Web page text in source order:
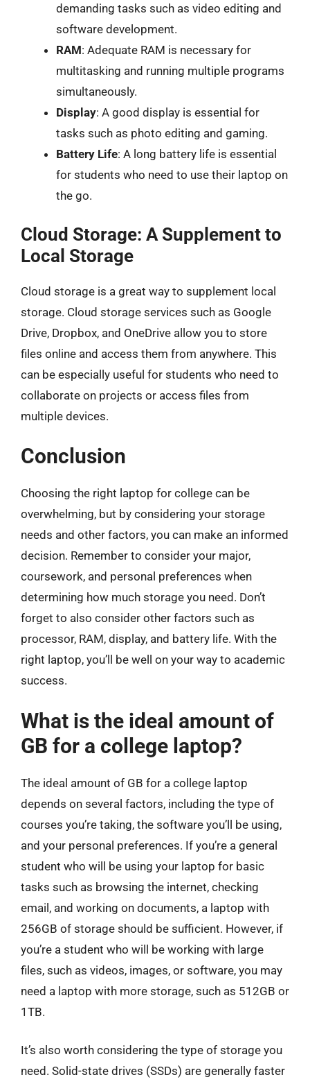
demanding tasks such as video editing and
software development.
RAM: Adequate RAM is necessary for
multitasking and running multiple programs
simultaneously.
Display: A good display is essential for
tasks such as photo editing and gaming.
Battery Life: A long battery life is essential
for students who need to use their laptop on
the go.
Cloud Storage: A Supplement to
Local Storage
Cloud storage is a great way to supplement local
storage. Cloud storage services such as Google
Drive, Dropbox, and OneDrive allow you to store
files online and access them from anywhere. This
can be especially useful for students who need to
collaborate on projects or access files from
multiple devices.
Conclusion
Choosing the right laptop for college can be
overwhelming, but by considering your storage
needs and other factors, you can make an informed
decision. Remember to consider your major,
coursework, and personal preferences when
determining how much storage you need. Don’t
forget to also consider other factors such as
processor, RAM, display, and battery life. With the
right laptop, you’ll be well on your way to academic
success.
What is the ideal amount of
GB for a college laptop?
The ideal amount of GB for a college laptop
depends on several factors, including the type of
courses you’re taking, the software you’ll be using,
and your personal preferences. If you’re a general
student who will be using your laptop for basic
tasks such as browsing the internet, checking
email, and working on documents, a laptop with
256GB of storage should be sufficient. However, if
you’re a student who will be working with large
files, such as videos, images, or software, you may
need a laptop with more storage, such as 512GB or
1TB.
It’s also worth considering the type of storage you
need. Solid-state drives (SSDs) are generally faster